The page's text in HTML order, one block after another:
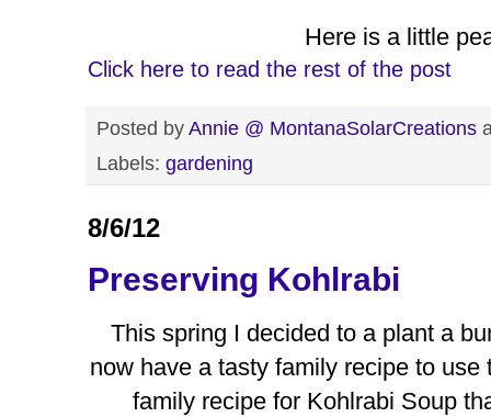
Here is a little
Click here to read the rest of the post
Posted byAnnie @ MontanaSolarCreations
Labels: gardening
8/6/12
Preserving Kohlrabi
This spring I decided to a plant a
now have a tasty family recipe to
family recipe for Kohlrabi Soup